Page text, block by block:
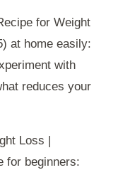
for Weight
at home easily:
with
reduces your
Loss |
for beginners: